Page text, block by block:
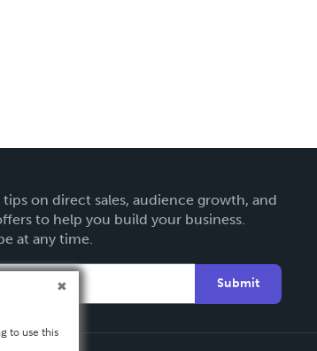
on direct sales, audience growth, and
to help you build your business.
at any time.
Submit
to use this